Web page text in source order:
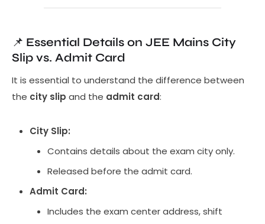
📌 Essential Details on JEE Mains City
Slip vs. Admit Card
It is essential to understand the difference between
the city slip and the admit card:
City Slip:
Contains details about the exam city only.
Released before the admit card.
Admit Card:
Includes the exam center address, shift